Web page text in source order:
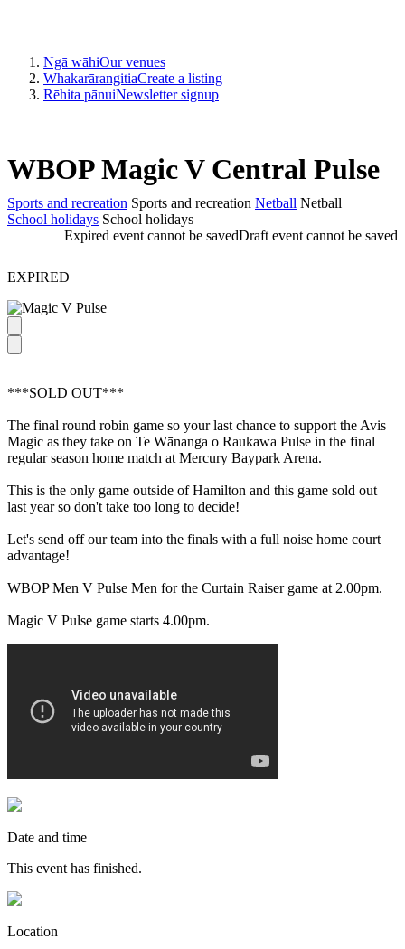
Ngā wāhiOur venues
WhakarārangitiaCreate a listing
Rēhita pānuiNewsletter signup
WBOP Magic V Central Pulse
Sports and recreation Sports and recreation Netball Netball
School holidays School holidays
Draft event cannot be saved
Expired event cannot be saved
EXPIRED
***SOLD OUT***
The final round robin game so your last chance to support the Avis
Magic as they take on Te Wānanga o Raukawa Pulse in the final
regular season home match at Mercury Baypark Arena.
This is the only game outside of Hamilton and this game sold out
last year so don't take too long to decide!
Let's send off our team into the finals with a full noise home court
advantage!
WBOP Men V Pulse Men for the Curtain Raiser game at 2.00pm.
Magic V Pulse game starts 4.00pm.
Date and time
This event has finished.
Location